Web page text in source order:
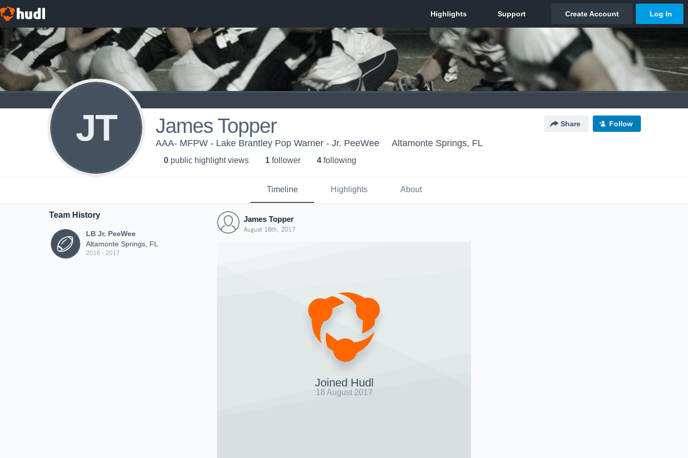
JT James Topper Share Follow
AAA- MFPW - Lake Brantley Pop Warner - Jr. PeeWee Altamonte Springs, FL
0 public highlight views 1 follower 4 following
Timeline Highlights About
Team History
LB Jr. PeeWee
Altamonte Springs, FL
2016 - 2017
James Topper
August 18th, 2017
Joined Hudl
18 August 2017